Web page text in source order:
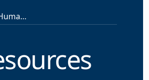
Position Open: Legal Counsel, Human Resources Professional